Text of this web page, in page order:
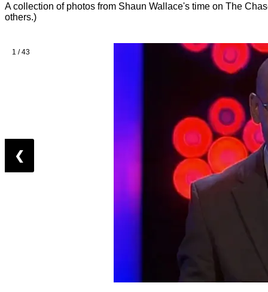
A collection of photos from Shaun Wallace's time on The
others.)
1 / 43
❮